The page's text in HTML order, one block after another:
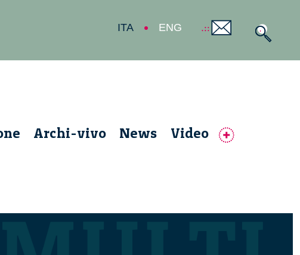
ITA ENG
Archi-vivo News Video